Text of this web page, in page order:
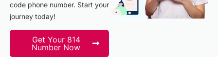
code phone number. Start your
journey today!
Get Your 814
Number Now